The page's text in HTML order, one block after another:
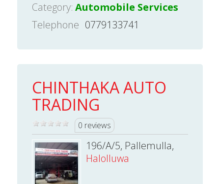
Category: Automobile Services
Telephone 0779133741
CHINTHAKA AUTO
TRADING
0 reviews
196/A/5, Pallemulla,
Halolluwa